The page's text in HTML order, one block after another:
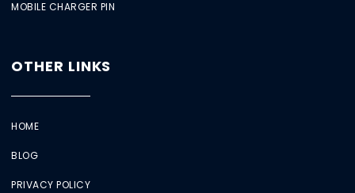
MOBILE CHARGER PIN
OTHER LINKS
HOME
BLOG
PRIVACY POLICY